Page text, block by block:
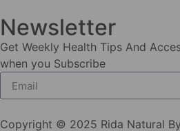
Newsletter
Get Weekly Health Tips And
when you Subscribe
Copyright © 2025 Rida Natural